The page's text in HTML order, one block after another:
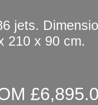
jets.
210 x 90 cm.